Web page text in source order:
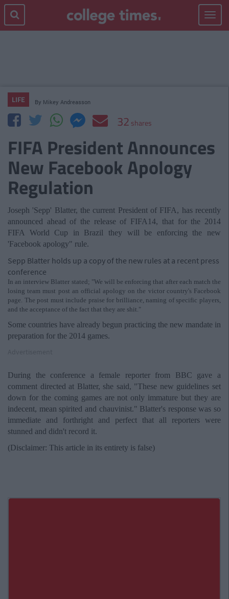
Toggle
LIFE By Mikey Andreasson
32 shares
FIFA President Announces
New Facebook Apology
Regulation
Joseph 'Sepp' Blatter, the current President of FIFA, has recently
announced ahead of the release of FIFA14, that for the 2014
FIFA World Cup in Brazil they will be enforcing the new
'Facebook apology" rule.
Sepp Blatter holds up a copy of the new rules at a recent press
conference
In an interview Blatter stated; "We will be enforcing that after each match the
losing team must post an official apology on the victor country's Facebook
page. The post must include praise for brilliance, naming of specific players,
and the acceptance of the fact that they are shit."
Some countries have already begun practicing the new mandate in
preparation for the 2014 games.
During the conference a female reporter from BBC gave a
comment directed at Blatter, she said, "These new guidelines set
down for the coming games are not only immature but they are
indecent, mean spirited and chauvinist." Blatter's response was so
immediate and forthright and perfect that all reporters were
stunned and didn't record it.
(Disclaimer: This article in its entirety is false)